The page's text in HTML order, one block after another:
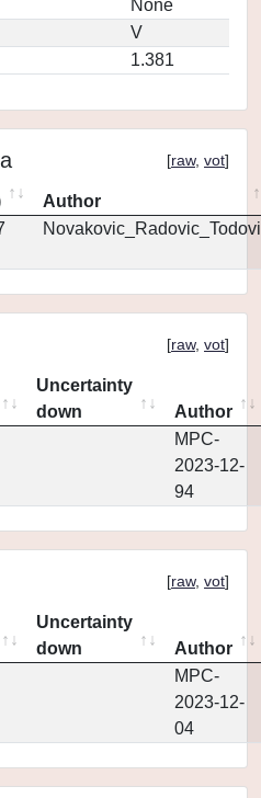
None
V
1.381
[raw, vot]
Author
[raw, vot]
Uncertainty
down
Author
MPC-
2023-12-
94
[raw, vot]
Uncertainty
down
Author
MPC-
2023-12-
04